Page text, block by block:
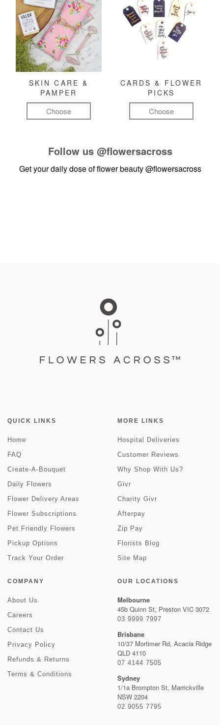
SKIN CARE &
PAMPER
Choose
CARDS & FLOWER
PICKS
Choose
Follow us @flowersacross
Get your daily dose of flower beauty@flowersacross
QUICK LINKS
Home
FAQ
Create-A-Bouquet
Daily Flowers
Flower Delivery Areas
Flower Subscriptions
Pet Friendly Flowers
Pickup Options
Track Your Order
MORE LINKS
Hospital Deliveries
Customer Reviews
Why Shop With Us?
Givr
Charity Givr
Afterpay
Zip Pay
Florists Blog
Site Map
COMPANY
About Us
Careers
Contact Us
Privacy Policy
Refunds & Returns
Terms & Conditions
OUR LOCATIONS
Melbourne
45b Quinn St, Preston VIC 3072
03 9999 7997
Brisbane
10/37 Mortimer Rd, Acacia Ridge
QLD 4110
07 4144 7505
Sydney
1/1a Brompton St, Marrickville
NSW 2204
02 9055 7795